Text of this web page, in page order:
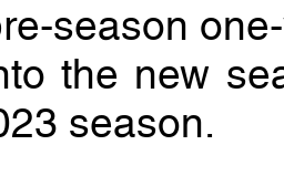
season
the new
season.